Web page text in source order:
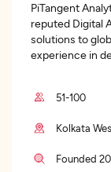
PiTangent
reputed Digital
solutions to
experience in
51-100
Kolkata
Founded